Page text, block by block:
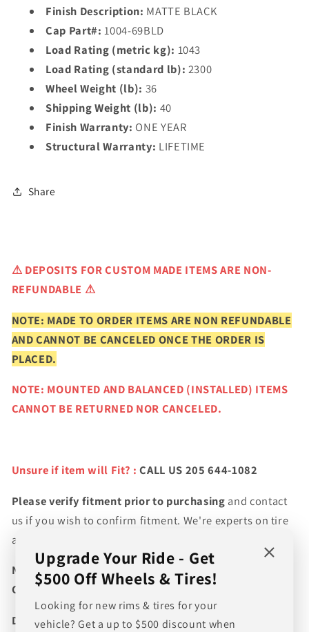
Finish Description: MATTE BLACK
Cap Part#: 1004-69BLD
Load Rating (metric kg): 1043
Load Rating (standard lb): 2300
Wheel Weight (lb): 36
Shipping Weight (lb): 40
Finish Warranty: ONE YEAR
Structural Warranty: LIFETIME
Share
⚠ DEPOSITS FOR CUSTOM MADE ITEMS ARE NON-
REFUNDABLE ⚠
NOTE: MADE TO ORDER ITEMS ARE NON REFUNDABLE
AND CANNOT BE CANCELED ONCE THE ORDER IS
PLACED.
NOTE: MOUNTED AND BALANCED (INSTALLED) ITEMS
CANNOT BE RETURNED NOR CANCELED.
Unsure if item will Fit? :CALL US 205 644-1082
Please verify fitment prior to purchasing and contact
us if you wish to confirm fitment. We're experts on tire
and wheel fitments!
NEED A CUSTOM BUNDLE? SET OF WHEELS & TIRES?
CANT FIND WHAT YOU NEED GIVE US A CALL!!!
Direct Line (205) 644-1082
Upgrade Your Ride - Get
$500 Off Wheels & Tires!
Looking for new rims & tires for your
vehicle? Get a up to $500 discount when